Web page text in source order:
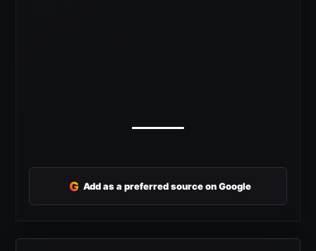
G Add as a preferred source on Google